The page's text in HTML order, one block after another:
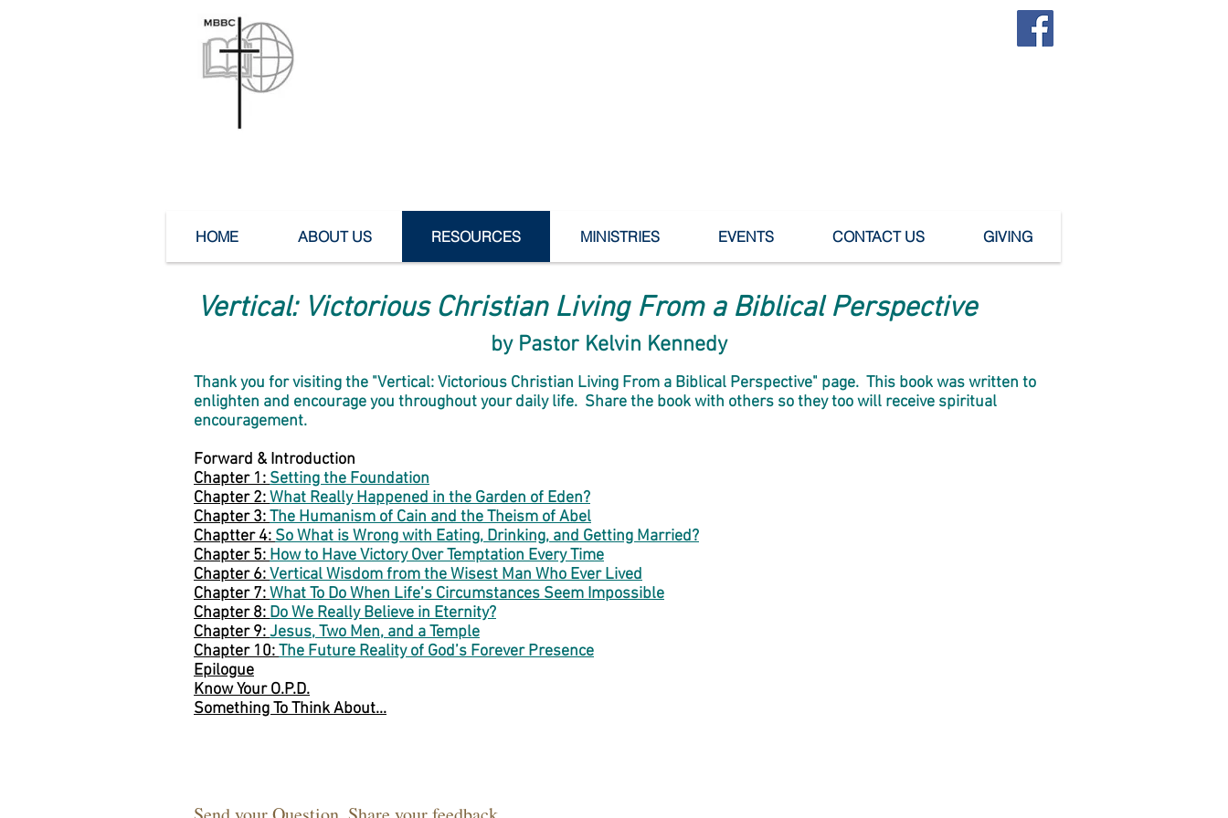
HOME ABOUT US RESOURCES MINISTRIES EVENTS CONTACT US GIVING
Vertical: Victorious Christian Living From a Biblical Perspective
by Pastor Kelvin Kennedy
Thank you for visiting the "Vertical: Victorious Christian Living From a Biblical Perspective" page. This book was written to
enlighten and encourage you throughout your daily life. Share the book with others so they too will receive spiritual
encouragement.
Forward & Introduction
Chapter 1: Setting the Foundation
Chapter 2:What Really Happened in the Garden of Eden?
Chapter 3:The Humanism of Cain and the Theism of Abel
Chaptter 4: So What is Wrong with Eating, Drinking, and Getting Married?
Chapter 5: How to Have Victory Over Temptation Every Time
Chapter 6:Vertical Wisdom from the Wisest Man Who Ever Lived
Chapter 7:What To Do When Life’s Circumstances Seem Impossible
Chapter 8: Do We Really Believe in Eternity?
Chapter 9:Jesus, Two Men, and a Temple
Chapter 10:The Future Reality of God’s Forever Presence
Epilogue
Know Your O.P.D.
Something To Think About...